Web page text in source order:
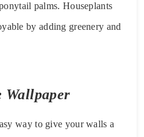
palms. Houseplants
by adding greenery and
Wallpaper
way to give your walls a